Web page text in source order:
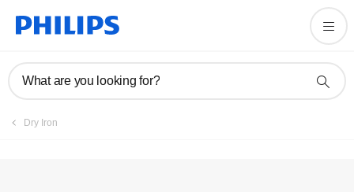
What are you looking for?
Dry Iron
Register product